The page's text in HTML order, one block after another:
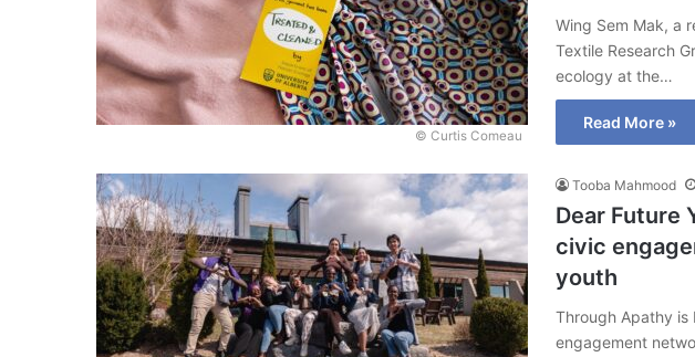
© Curtis Comeau
Wing Sem Mak, a
Textile Research
ecology at the…
Read More »
Tooba Mahmood
Dear Future
civic
youth
Through Apathy is
engagement